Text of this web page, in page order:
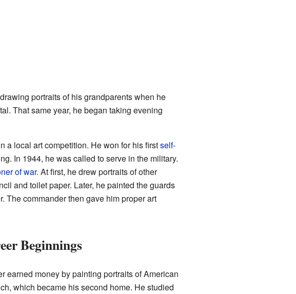
portraits of his grandparents when he
That same year, he began taking evening
a local art competition. He won for his firstself-
In 1944, he was called to serve in the military.
of war. At first, he drew portraits of other
and toilet paper. Later, he painted the guards
The commander then gave him proper art
Beginnings
earned money by painting portraits of American
which became his second home. He studied